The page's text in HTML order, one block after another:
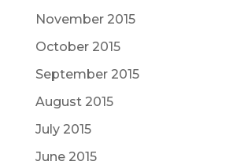
November 2015
October 2015
September 2015
August 2015
July 2015
June 2015